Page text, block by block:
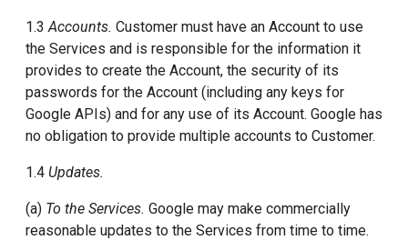
1.3Accounts. Customer must have an Account to use
the Services and is responsible for the information it
provides to create the Account, the security of its
passwords for the Account (including any keys for
Google APIs) and for any use of its Account. Google has
no obligation to provide multiple accounts to Customer.
1.4 Updates.
(a) To the Services. Google may make commercially
reasonable updates to the Services from time to time.